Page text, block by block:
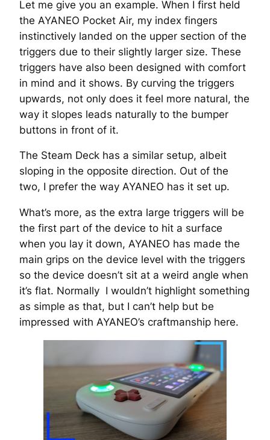
Let me give you an example. When I first held
the AYANEO Pocket Air, my index fingers
instinctively landed on the upper section of the
triggers due to their slightly larger size. These
triggers have also been designed with comfort
in mind and it shows. By curving the triggers
upwards, not only does it feel more natural, the
way it slopes leads naturally to the bumper
buttons in front of it.
The Steam Deck has a similar setup, albeit
sloping in the opposite direction. Out of the
two, I prefer the way AYANEO has it set up.
What’s more, as the extra large triggers will be
the first part of the device to hit a surface
when you lay it down, AYANEO has made the
main grips on the device level with the triggers
so the device doesn’t sit at a weird angle when
it’s flat. Normally I wouldn’t highlight something
as simple as that, but I can’t help but be
impressed with AYANEO’s craftmanship here.